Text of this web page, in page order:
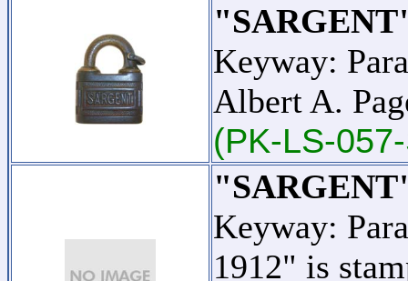
Keyway:
Albert A.
(PK-LS-
Keyway:
1912" is